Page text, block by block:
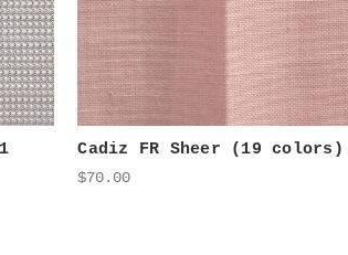
Cadiz FR Sheer (19 colors)
$70.00